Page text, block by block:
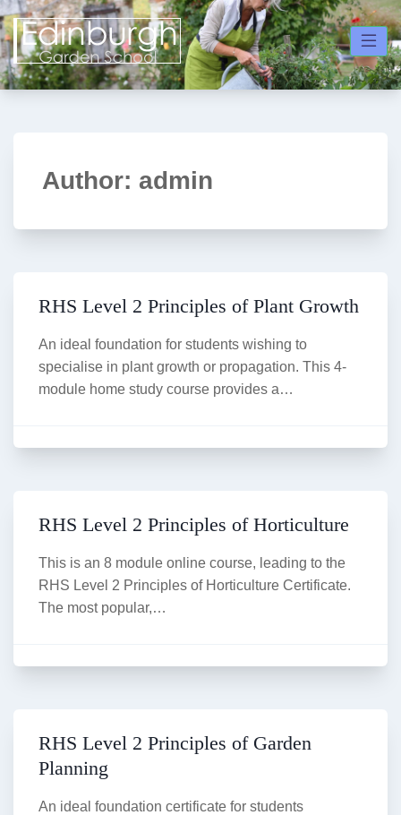
Skip
to
content
Author: admin
RHS Level 2 Principles of Plant Growth
An ideal foundation for students wishing to
specialise in plant growth or propagation. This 4-
module home study course provides a…
RHS Level 2 Principles of Horticulture
This is an 8 module online course, leading to the
RHS Level 2 Principles of Horticulture Certificate.
The most popular,…
RHS Level 2 Principles of Garden
Planning
An ideal foundation certificate for students